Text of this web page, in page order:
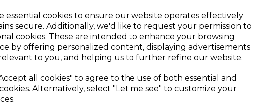
essential cookies to ensure our website operates effectively
secure. Additionally, we'd like to request your permission to
cookies. These are intended to enhance your browsing
by offering personalized content, displaying advertisements
to you, and helping us to further refine our website.
all cookies" to agree to the use of both essential and
Alternatively, select "Let me see" to customize your